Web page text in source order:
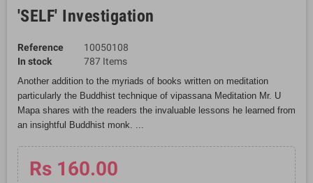
'SELF' Investigation
Reference
10050108
In stock
787 Items
Another addition to the myriads of books written on meditation
particularly the Buddhist technique of vipassana Meditation Mr. U
Mapa shares with the readers the invaluable lessons he learned from
an insightful Buddhist monk. ...
Rs 160.00